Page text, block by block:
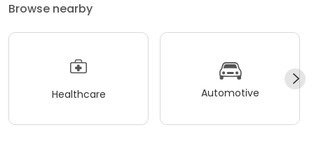
Browse nearby
Healthcare Automotive